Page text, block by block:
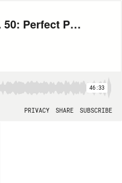
Wonderful! Ep. 50: Perfect Porridge
46:33
PRIVACY SHARE SUBSCRIBE